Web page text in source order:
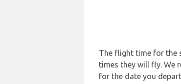
The flight time for the
times they will fly. We
for the date you